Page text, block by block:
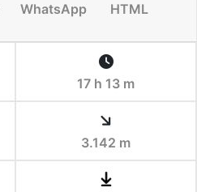
WhatsApp HTML
17 h 13 m
3.142 m